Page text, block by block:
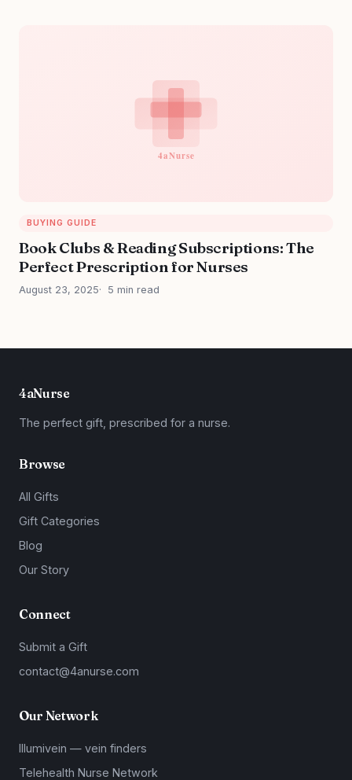
BUYING GUIDE
Book Clubs & Reading Subscriptions: The
Perfect Prescription for Nurses
August 23, 2025 5 min read
4aNurse
The perfect gift, prescribed for a nurse.
Browse
All Gifts
Gift Categories
Blog
Our Story
Connect
Submit a Gift
contact@4anurse.com
Our Network
Illumivein — vein finders
Telehealth Nurse Network